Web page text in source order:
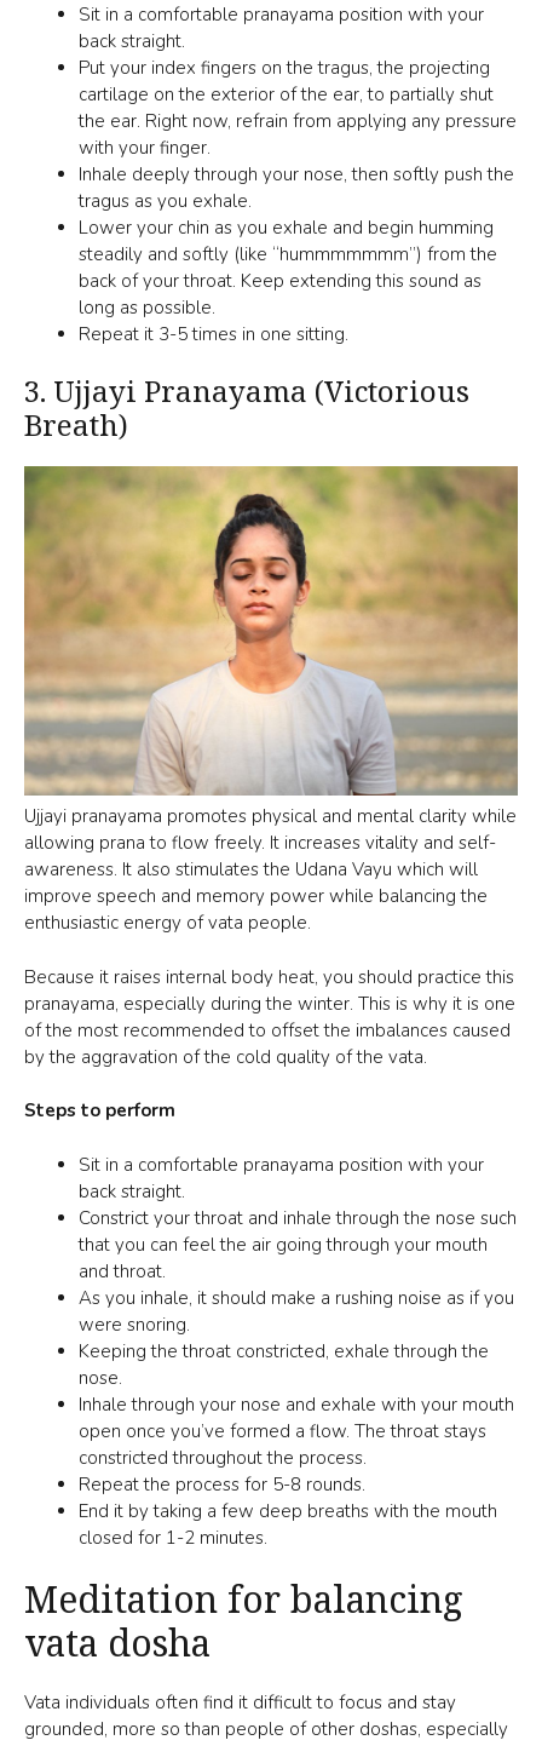
Sit in a comfortable pranayama position with your
back straight.
Put your index fingers on the tragus, the projecting
cartilage on the exterior of the ear, to partially shut
the ear. Right now, refrain from applying any pressure
with your finger.
Inhale deeply through your nose, then softly push the
tragus as you exhale.
Lower your chin as you exhale and begin humming
steadily and softly (like “hummmmmmm”) from the
back of your throat. Keep extending this sound as
long as possible.
Repeat it 3-5 times in one sitting.
3. Ujjayi Pranayama (Victorious
Breath)
Ujjayi pranayama promotes physical and mental clarity while
allowing prana to flow freely. It increases vitality and self-
awareness. It also stimulates the Udana Vayu which will
improve speech and memory power while balancing the
enthusiastic energy of vata people.
Because it raises internal body heat, you should practice this
pranayama, especially during the winter. This is why it is one
of the most recommended to offset the imbalances caused
by the aggravation of the cold quality of the vata.
Steps to perform
Sit in a comfortable pranayama position with your
back straight.
Constrict your throat and inhale through the nose such
that you can feel the air going through your mouth
and throat.
As you inhale, it should make a rushing noise as if you
were snoring.
Keeping the throat constricted, exhale through the
nose.
Inhale through your nose and exhale with your mouth
open once you’ve formed a flow. The throat stays
constricted throughout the process.
Repeat the process for 5-8 rounds.
End it by taking a few deep breaths with the mouth
closed for 1-2 minutes.
Meditation for balancing
vata dosha
Vata individuals often find it difficult to focus and stay
grounded, more so than people of other doshas, especially